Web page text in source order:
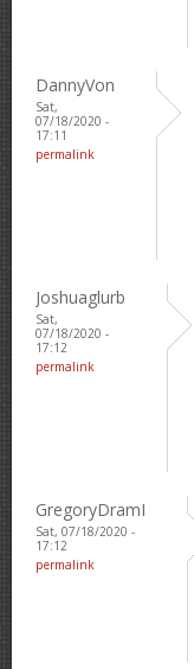
DannyVon
Sat,
07/18/2020 -
17:11
permalink
Joshuaglurb
Sat,
07/18/2020 -
17:12
permalink
GregoryDramI
Sat, 07/18/2020 -
17:12
permalink